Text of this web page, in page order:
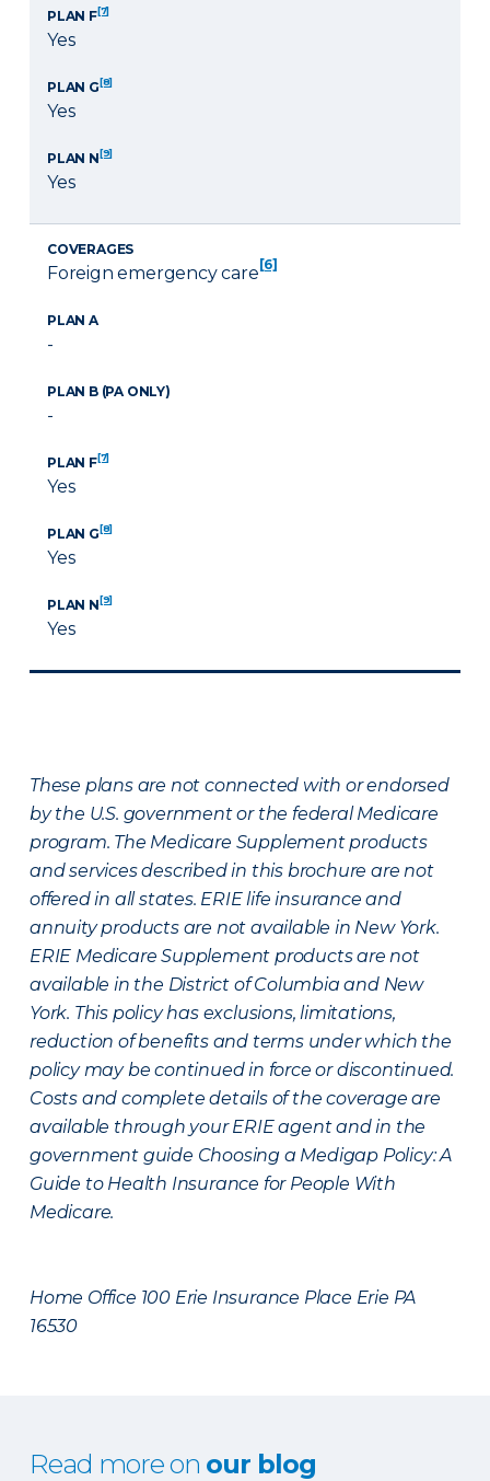
PLAN F[7]
Yes
PLAN G[8]
Yes
PLAN N[9]
Yes
COVERAGES
Foreign emergency care [6]
PLAN A
-
PLAN B (PA ONLY)
-
PLAN F[7]
Yes
PLAN G[8]
Yes
PLAN N[9]
Yes
These plans are not connected with or endorsed
by the U.S. government or the federal Medicare
program. The Medicare Supplement products
and services described in this brochure are not
offered in all states. ERIE life insurance and
annuity products are not available in New York.
ERIE Medicare Supplement products are not
available in the District of Columbia and New
York. This policy has exclusions, limitations,
reduction of benefits and terms under which the
policy may be continued in force or discontinued.
Costs and complete details of the coverage are
available through your ERIE agent and in the
government guide Choosing a Medigap Policy: A
Guide to Health Insurance for People With
Medicare.
Home Office 100 Erie Insurance Place Erie PA
16530
Read more on our blog